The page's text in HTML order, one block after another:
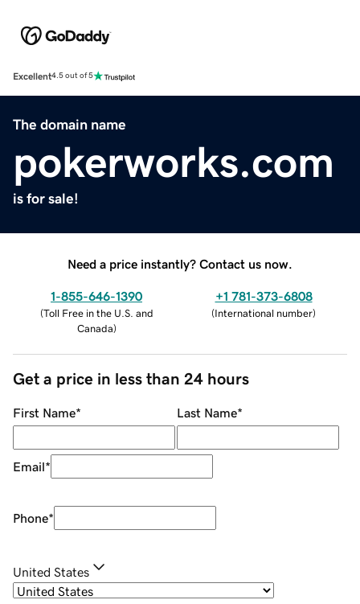
Excellent4.5 out of 5
The domain name
pokerworks.com
is for sale!
Need a price instantly? Contact us now.
1-855-646-1390
(Toll Free in the U.S. and
Canada)
+1 781-373-6808
(International number)
Get a price in less than 24 hours
First Name* Last Name*
Email*
Phone*
United States